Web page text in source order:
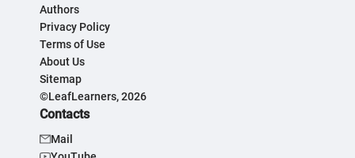
Authors
Privacy Policy
Terms of Use
About Us
Sitemap
©LeafLearners, 2026
Contacts
Mail